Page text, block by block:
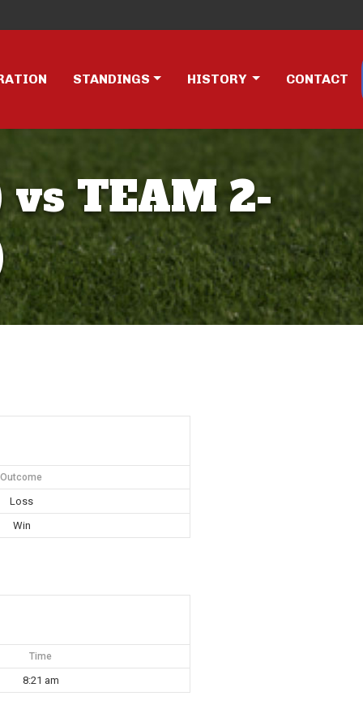
STANDINGS HISTORY CONTACT
vs TEAM 2-
Outcome
Loss
Win
Time
8:21 am